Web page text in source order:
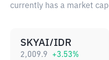
currently has a market
SKYAI/IDR
2,009.9 +3.53%